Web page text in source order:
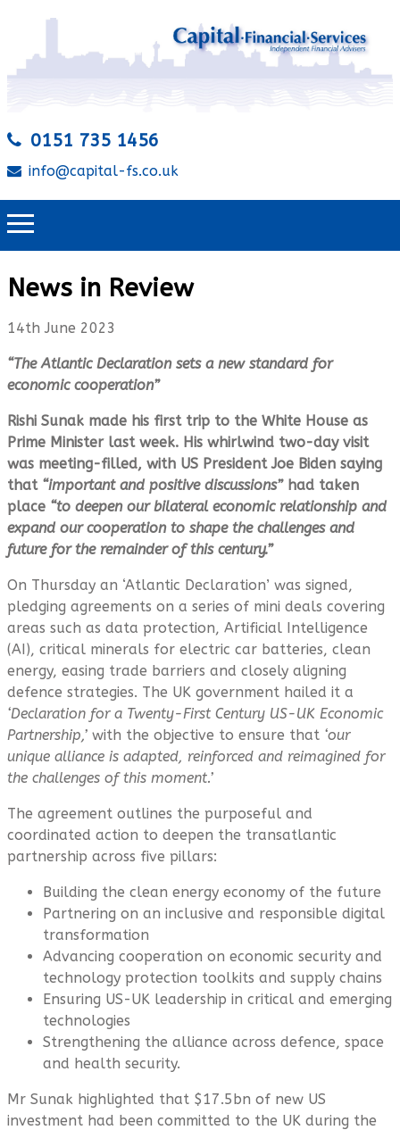
0151 735 1456
info@capital-fs.co.uk
News in Review
14th June 2023
“The Atlantic Declaration sets a new standard for
economic cooperation”
Rishi Sunak made his first trip to the White House as
Prime Minister last week. His whirlwind two-day visit
was meeting-filled, with US President Joe Biden saying
that “important and positive discussions”had taken
place “to deepen our bilateral economic relationship and
expand our cooperation to shape the challenges and
future for the remainder of this century.”
On Thursday an ‘Atlantic Declaration’ was signed,
pledging agreements on a series of mini deals covering
areas such as data protection, Artificial Intelligence
(AI), critical minerals for electric car batteries, clean
energy, easing trade barriers and closely aligning
defence strategies. The UK government hailed it a
‘Declaration for a Twenty-First Century US-UK Economic
Partnership,’ with the objective to ensure that ‘our
unique alliance is adapted, reinforced and reimagined for
the challenges of this moment.’
The agreement outlines the purposeful and
coordinated action to deepen the transatlantic
partnership across five pillars:
Building the clean energy economy of the future
Partnering on an inclusive and responsible digital
transformation
Advancing cooperation on economic security and
technology protection toolkits and supply chains
Ensuring US-UK leadership in critical and emerging
technologies
Strengthening the alliance across defence, space
and health security.
Mr Sunak highlighted that $17.5bn of new US
investment had been committed to the UK during the